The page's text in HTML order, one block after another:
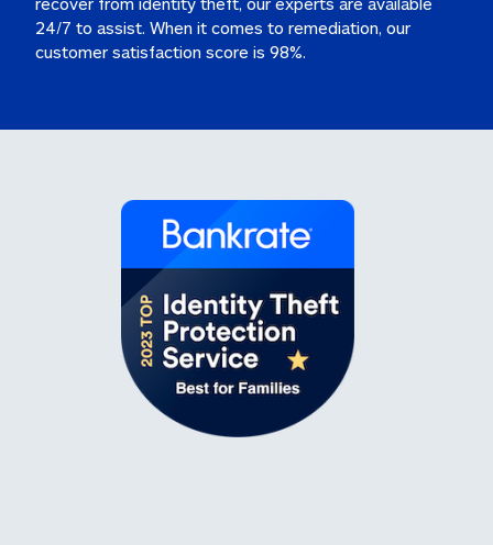
24/7 to assist. When it comes to remediation, our
customer satisfaction score is 98%.